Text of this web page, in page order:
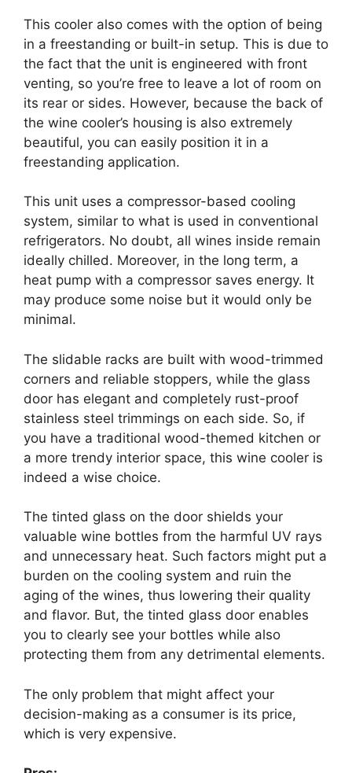
This cooler also comes with the option of being
in a freestanding or built-in setup. This is due to
the fact that the unit is engineered with front
venting, so you’re free to leave a lot of room on
its rear or sides. However, because the back of
the wine cooler’s housing is also extremely
beautiful, you can easily position it in a
freestanding application.
This unit uses a compressor-based cooling
system, similar to what is used in conventional
refrigerators. No doubt, all wines inside remain
ideally chilled. Moreover, in the long term, a
heat pump with a compressor saves energy. It
may produce some noise but it would only be
minimal.
The slidable racks are built with wood-trimmed
corners and reliable stoppers, while the glass
door has elegant and completely rust-proof
stainless steel trimmings on each side. So, if
you have a traditional wood-themed kitchen or
a more trendy interior space, this wine cooler is
indeed a wise choice.
The tinted glass on the door shields your
valuable wine bottles from the harmful UV rays
and unnecessary heat. Such factors might put a
burden on the cooling system and ruin the
aging of the wines, thus lowering their quality
and flavor. But, the tinted glass door enables
you to clearly see your bottles while also
protecting them from any detrimental elements.
The only problem that might affect your
decision-making as a consumer is its price,
which is very expensive.